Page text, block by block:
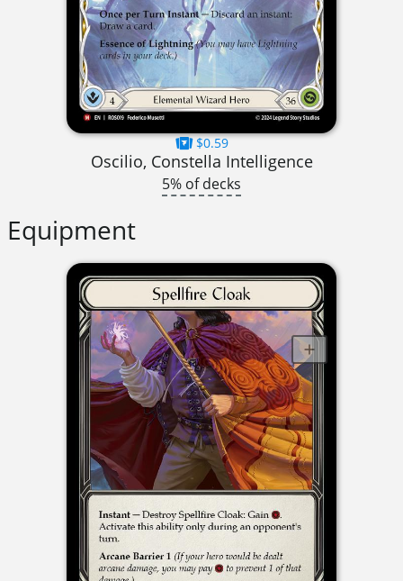
$0.59
Oscilio, Constella Intelligence
5% of decks
Equipment